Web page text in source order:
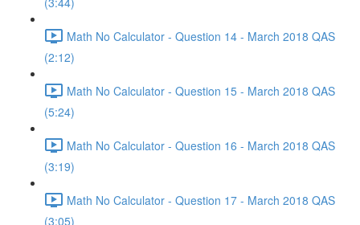
Math No Calculator - Question 14 - March 2018 QAS
(2:12)
Math No Calculator - Question 15 - March 2018 QAS
(5:24)
Math No Calculator - Question 16 - March 2018 QAS
(3:19)
Math No Calculator - Question 17 - March 2018 QAS
(3:05)